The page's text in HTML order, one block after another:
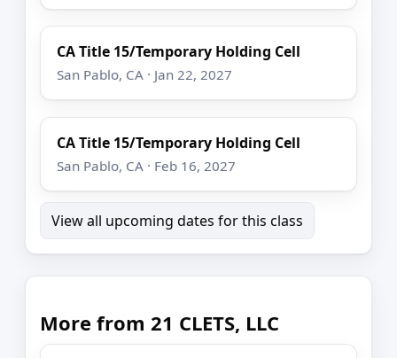
CA Title 15/Temporary Holding Cell
San Pablo, CA · Jan 22, 2027
CA Title 15/Temporary Holding Cell
San Pablo, CA · Feb 16, 2027
View all upcoming dates for this class
More from 21 CLETS, LLC